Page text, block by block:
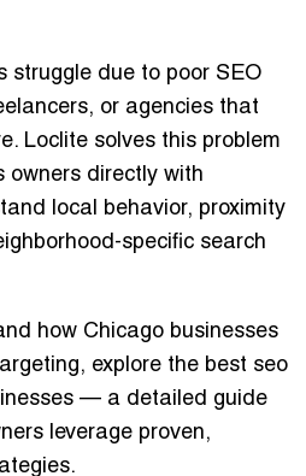
struggle due to poor SEO
or agencies that
Loclite solves this problem
owners directly with
local behavior, proximity
specific search
how Chicago businesses
explore the best seo
— a detailed guide
leverage proven,